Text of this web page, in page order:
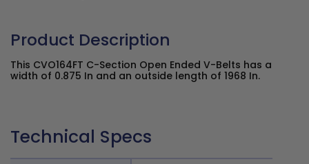
Product Description
This CVO164FT C-Section Open Ended V-Belts has a
width of 0.875 In and an outside length of 1968 In.
Technical Specs